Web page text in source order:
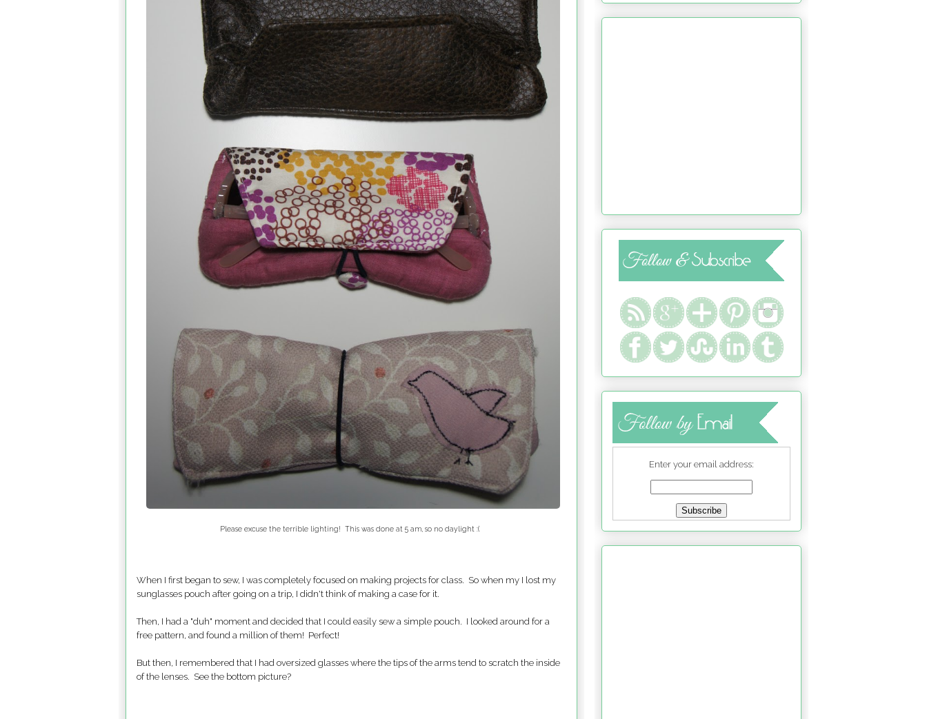
Please excuse the terrible lighting! This was done at 5 am, so no daylight :(
When I first began to sew, I was completely focused on making projects for class. So when my I lost my
sunglasses pouch after going on a trip, I didn't think of making a case for it.
Then, I had a "duh" moment and decided that I could easily sew a simple pouch. I looked around for a
free pattern, and found a million of them! Perfect!
But then, I remembered that I had oversized glasses where the tips of the arms tend to scratch the inside
of the lenses. See the bottom picture?
Enter your email address: